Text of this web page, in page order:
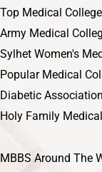
Top Medical
Army Medical
Sylhet Women's
Popular Medical
Diabetic
Holy Family
MBBS Around The